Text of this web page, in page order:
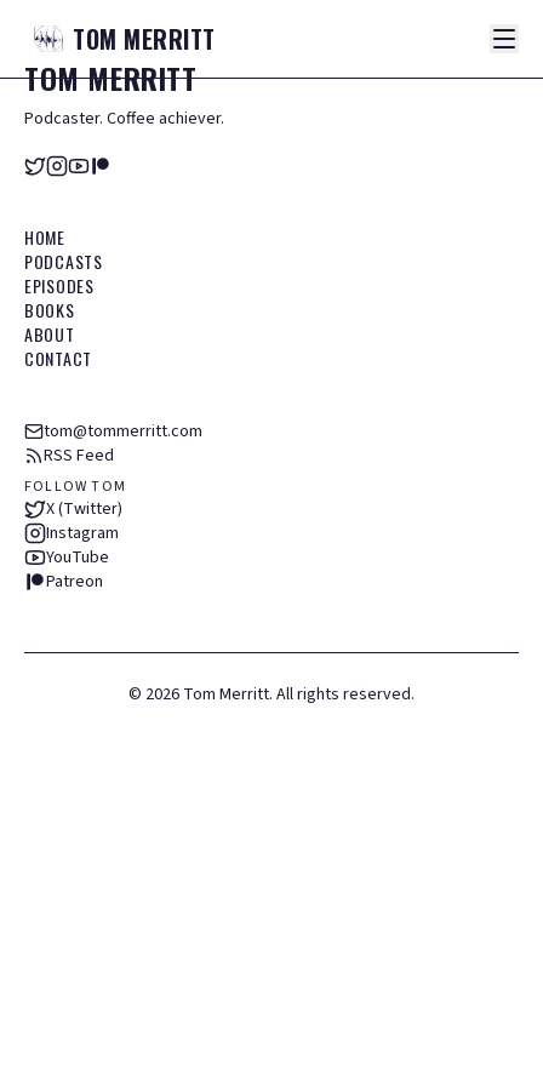
TOM MERRITT
TOMMERRITT
Podcaster. Coffee achiever.
HOME
PODCASTS
EPISODES
BOOKS
ABOUT
CONTACT
tom@tommerritt.com
RSS Feed
FOLLOW TOM
X (Twitter)
Instagram
YouTube
Patreon
© 2026 Tom Merritt. All rights reserved.